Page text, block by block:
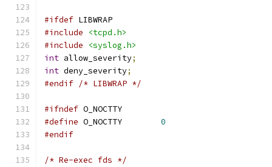
#ifdef LIBWRAP
#include
<tcpd.h>
#include
<syslog.h>
int allow_severity;
int deny_severity;
#endif /* LIBWRAP */
#ifndef O_NOCTTY
#define
0
#endif
/* Re-exec fds */